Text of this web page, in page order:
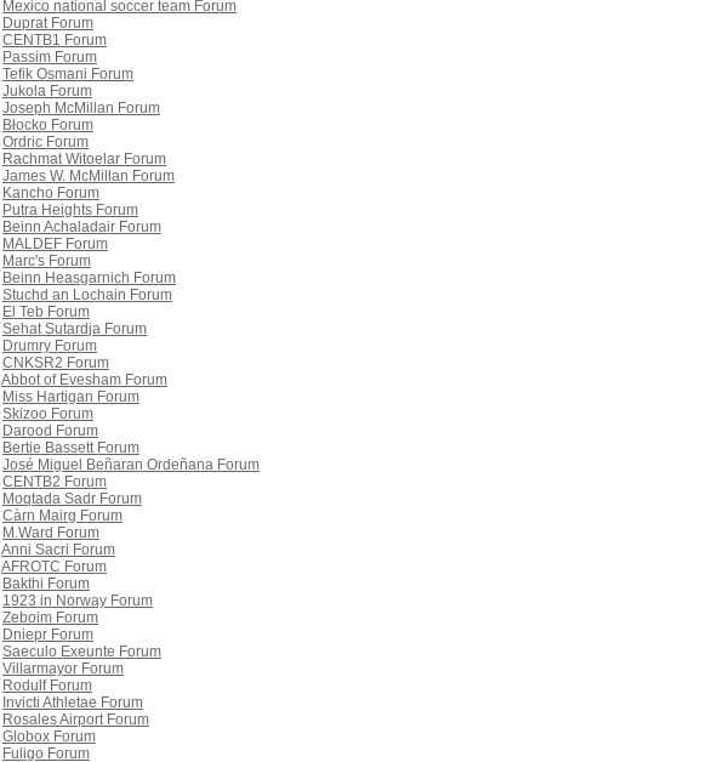
Mexico national soccer team Forum
Duprat Forum
CENTB1 Forum
Passim Forum
Tefik Osmani Forum
Jukola Forum
Joseph McMillan Forum
Błocko Forum
Ordric Forum
Rachmat Witoelar Forum
James W. McMillan Forum
Kancho Forum
Putra Heights Forum
Beinn Achaladair Forum
MALDEF Forum
Marc's Forum
Beinn Heasgarnich Forum
Stuchd an Lochain Forum
El Teb Forum
Sehat Sutardja Forum
Drumry Forum
CNKSR2 Forum
Abbot of Evesham Forum
Miss Hartigan Forum
Skizoo Forum
Darood Forum
Bertie Bassett Forum
José Miguel Beñaran Ordeñana Forum
CENTB2 Forum
Moqtada Sadr Forum
Càrn Mairg Forum
M.Ward Forum
Anni Sacri Forum
AFROTC Forum
Bakthi Forum
1923 in Norway Forum
Zeboim Forum
Dniepr Forum
Saeculo Exeunte Forum
Villarmayor Forum
Rodulf Forum
Invicti Athletae Forum
Rosales Airport Forum
Globox Forum
Fuligo Forum